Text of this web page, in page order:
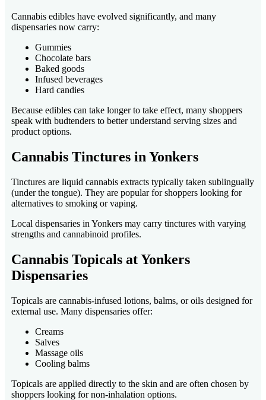
Cannabis edibles have evolved significantly, and many
dispensaries now carry:
Gummies
Chocolate bars
Baked goods
Infused beverages
Hard candies
Because edibles can take longer to take effect, many shoppers
speak with budtenders to better understand serving sizes and
product options.
Cannabis Tinctures in Yonkers
Tinctures are liquid cannabis extracts typically taken sublingually
(under the tongue). They are popular for shoppers looking for
alternatives to smoking or vaping.
Local dispensaries in Yonkers may carry tinctures with varying
strengths and cannabinoid profiles.
Cannabis Topicals at Yonkers
Dispensaries
Topicals are cannabis-infused lotions, balms, or oils designed for
external use. Many dispensaries offer:
Creams
Salves
Massage oils
Cooling balms
Topicals are applied directly to the skin and are often chosen by
shoppers looking for non-inhalation options.